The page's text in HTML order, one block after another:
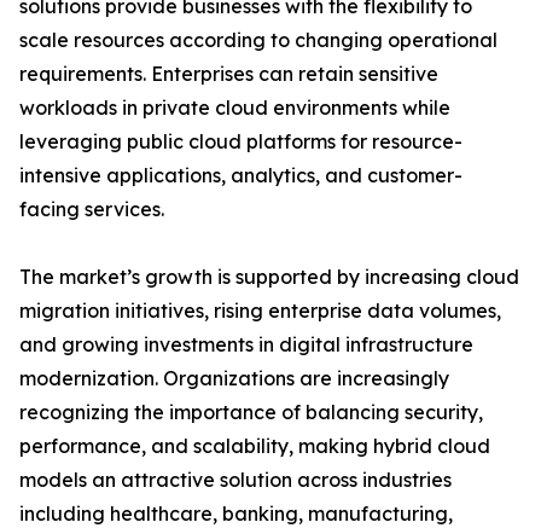
solutions provide businesses with the flexibility to
scale resources according to changing operational
requirements. Enterprises can retain sensitive
workloads in private cloud environments while
leveraging public cloud platforms for resource-
intensive applications, analytics, and customer-
facing services.
The market’s growth is supported by increasing cloud
migration initiatives, rising enterprise data volumes,
and growing investments in digital infrastructure
modernization. Organizations are increasingly
recognizing the importance of balancing security,
performance, and scalability, making hybrid cloud
models an attractive solution across industries
including healthcare, banking, manufacturing,